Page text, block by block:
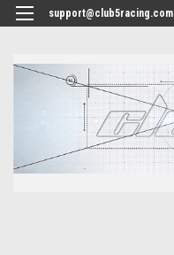
support@club5racing.com